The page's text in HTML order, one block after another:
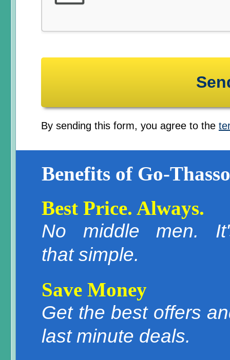
By sending this form, you agree to the
Benefits of Go-
Best Price. Always.
No middle men.
that simple.
Save Money
Get the best offers
last minute deals.